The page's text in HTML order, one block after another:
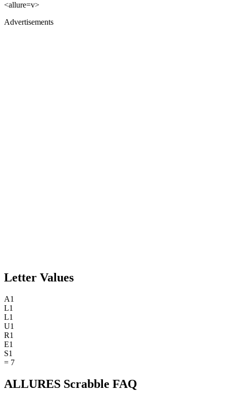
<allure=v>
Advertisements
Letter Values
A1
L1
L1
U1
R1
E1
S1
= 7
ALLURES Scrabble FAQ